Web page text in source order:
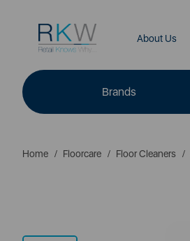
About Us
Brands
Home Floorcare Floor Cleaners